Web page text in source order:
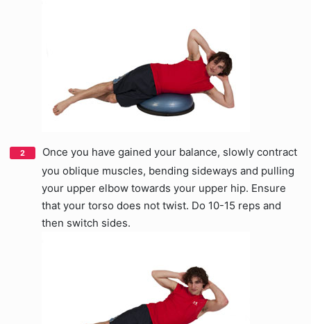
Once you have gained your balance, slowly contract
you oblique muscles, bending sideways and pulling
your upper elbow towards your upper hip. Ensure
that your torso does not twist. Do 10-15 reps and
then switch sides.